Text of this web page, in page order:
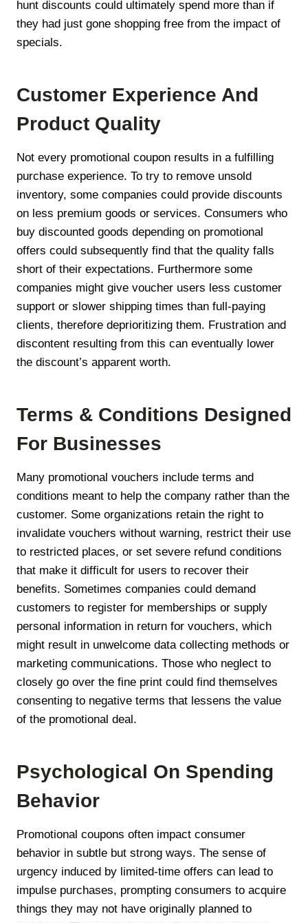
hunt discounts could ultimately spend more than if
they had just gone shopping free from the impact of
specials.
Customer Experience And
Product Quality
Not every promotional coupon results in a fulfilling
purchase experience. To try to remove unsold
inventory, some companies could provide discounts
on less premium goods or services. Consumers who
buy discounted goods depending on promotional
offers could subsequently find that the quality falls
short of their expectations. Furthermore some
companies might give voucher users less customer
support or slower shipping times than full-paying
clients, therefore deprioritizing them. Frustration and
discontent resulting from this can eventually lower
the discount’s apparent worth.
Terms & Conditions Designed
For Businesses
Many promotional vouchers include terms and
conditions meant to help the company rather than the
customer. Some organizations retain the right to
invalidate vouchers without warning, restrict their use
to restricted places, or set severe refund conditions
that make it difficult for users to recover their
benefits. Sometimes companies could demand
customers to register for memberships or supply
personal information in return for vouchers, which
might result in unwelcome data collecting methods or
marketing communications. Those who neglect to
closely go over the fine print could find themselves
consenting to negative terms that lessens the value
of the promotional deal.
Psychological On Spending
Behavior
Promotional coupons often impact consumer
behavior in subtle but strong ways. The sense of
urgency induced by limited-time offers can lead to
impulse purchases, prompting consumers to acquire
things they may not have originally planned to